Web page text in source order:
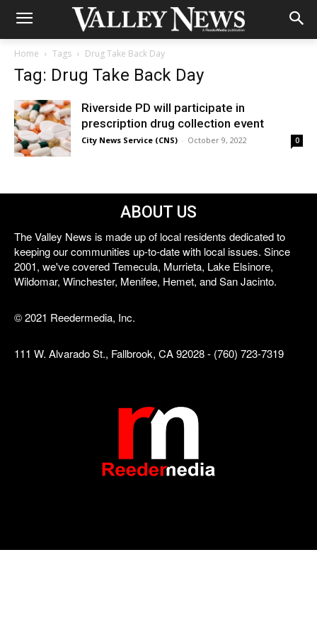
Home Tags Drug Take Back Day
Tag: Drug Take Back Day
Riverside PD will participate in
prescription drug collection event
City News Service (CNS) - October 9, 2022 0
ABOUT US
The Valley News is made up of local residents dedicated to
keeping our communities up-to-date with local issues. Since
2001, we've covered Temecula, Murrieta, Lake Elsinore,
Wildomar, Winchester, Menifee, Hemet, and San Jacinto.
© 2021 Reedermedia, Inc.
111 W. Alvarado St., Fallbrook, CA 92028 - (760) 723-7319